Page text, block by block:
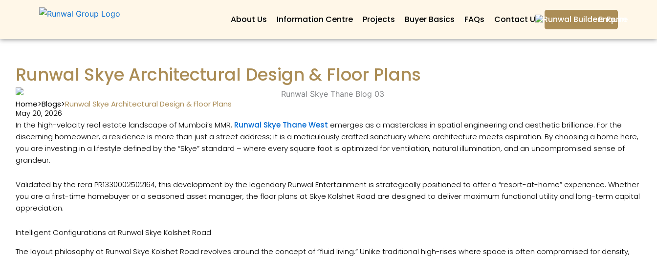
About Us Information Centre Projects Buyer Basics FAQs Contact Us Enquire
Runwal Skye Architectural Design & Floor Plans
Home>Blogs>Runwal Skye Architectural Design & Floor Plans
May 20, 2026
In the high-velocity real estate landscape of Mumbai’s MMR, Runwal Skye Thane West emerges as a masterclass in spatial engineering and aesthetic brilliance. For the
discerning homeowner, a residence is more than just a street address; it is a meticulously crafted sanctuary where architecture meets aspiration. By choosing a home here,
you are investing in a lifestyle defined by the “Skye” standard – where every square foot is optimized for ventilation, natural illumination, and an uncompromised sense of
grandeur.
Validated by the rera PR1330002502164, this development by the legendary Runwal Entertainment is strategically positioned to offer a “resort-at-home” experience. Whether
you are a first-time homebuyer or a seasoned asset manager, the floor plans at Skye Kolshet Road are designed to deliver maximum functional utility and long-term capital
appreciation.
Intelligent Configurations at Runwal Skye Kolshet Road
The layout philosophy at Runwal Skye Kolshet Road revolves around the concept of “fluid living.” Unlike traditional high-rises where space is often compromised for density,